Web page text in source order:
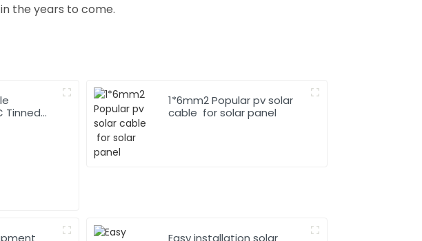
the years to come.
Tinned
1*6mm2 Popular pv solar
cable for solar panel
Easy installation solar